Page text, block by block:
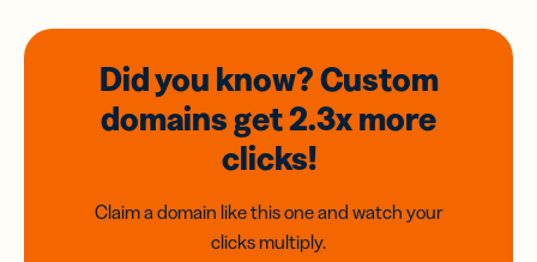
Did you know? Custom
domainsget 2.3xmore
clicks!
Claim a domain like this one and watch your
clicks multiply.